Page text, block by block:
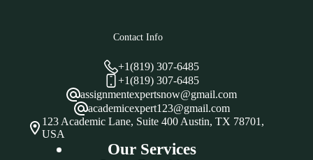
Contact Info
+1(819) 307-6485
+1(819) 307-6485
assignmentexpertsnow@gmail.com
academicexpert123@gmail.com
123 Academic Lane, Suite 400 Austin, TX 78701,
USA
Our Services